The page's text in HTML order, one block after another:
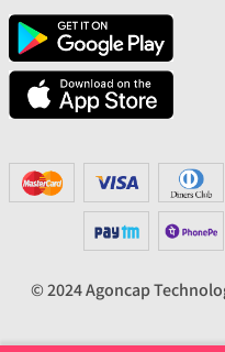
© 2024 Agoncap